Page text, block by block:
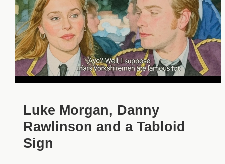
Luke Morgan, Danny
Rawlinson and a Tabloid
Sign